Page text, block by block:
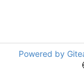
Powered by